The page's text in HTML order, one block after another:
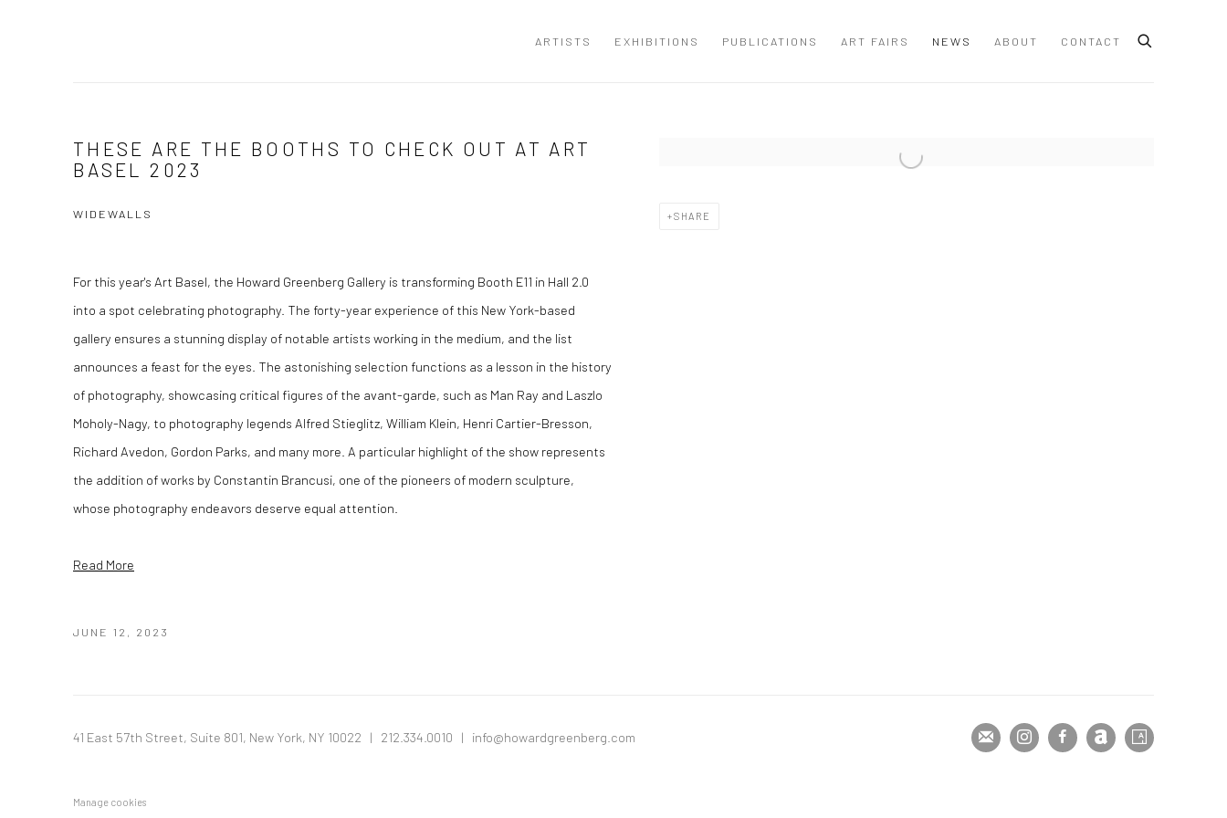
ARTISTS EXHIBITIONS PUBLICATIONS ART FAIRS NEWS ABOUT CONTACT
THESE ARE THE BOOTHS TO CHECK OUT AT ART
BASEL 2023
WIDEWALLS
Open a larger version of the following image in a popup:
SHARE
For this year's Art Basel, the Howard Greenberg Gallery is transforming Booth E11 in Hall 2.0
into a spot celebrating photography. The forty-year experience of this New York-based
gallery ensures a stunning display of notable artists working in the medium, and the list
announces a feast for the eyes. The astonishing selection functions as a lesson in the history
of photography, showcasing critical figures of the avant-garde, such as Man Ray and Laszlo
Moholy-Nagy, to photography legends Alfred Stieglitz, William Klein, Henri Cartier-Bresson,
Richard Avedon, Gordon Parks, and many more. A particular highlight of the show represents
the addition of works by Constantin Brancusi, one of the pioneers of modern sculpture,
whose photography endeavors deserve equal attention.
Read More
JUNE 12, 2023
41 East 57th Street, Suite 801, New York, NY 10022 | 212.334.0010 | info@howardgreenberg.com
Manage cookies